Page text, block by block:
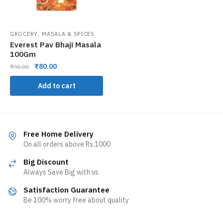
GROCERY, MASALA & SPICES
Everest Pav Bhaji Masala
100Gm
₹92.00 ₹80.00
Add to cart
Free Home Delivery
On all orders above Rs.1000
Big Discount
Always Save Big with us
Satisfaction Guarantee
Be 100% worry free about quality